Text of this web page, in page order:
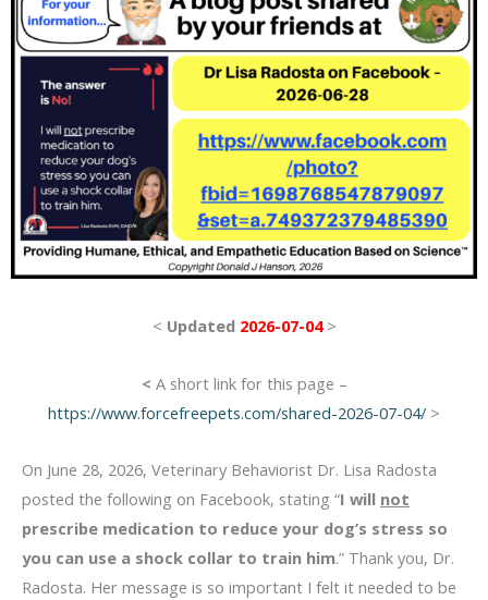
< Updated 2026-07-04>
< A short link for this page –
https://www.forcefreepets.com/shared-2026-07-04/ >
On June 28, 2026, Veterinary Behaviorist Dr. Lisa Radosta
posted the following on Facebook, stating “I will not
prescribe medication to reduce your dog’s stress so
you can use a shock collar to train him.” Thank you, Dr.
Radosta. Her message is so important I felt it needed to be